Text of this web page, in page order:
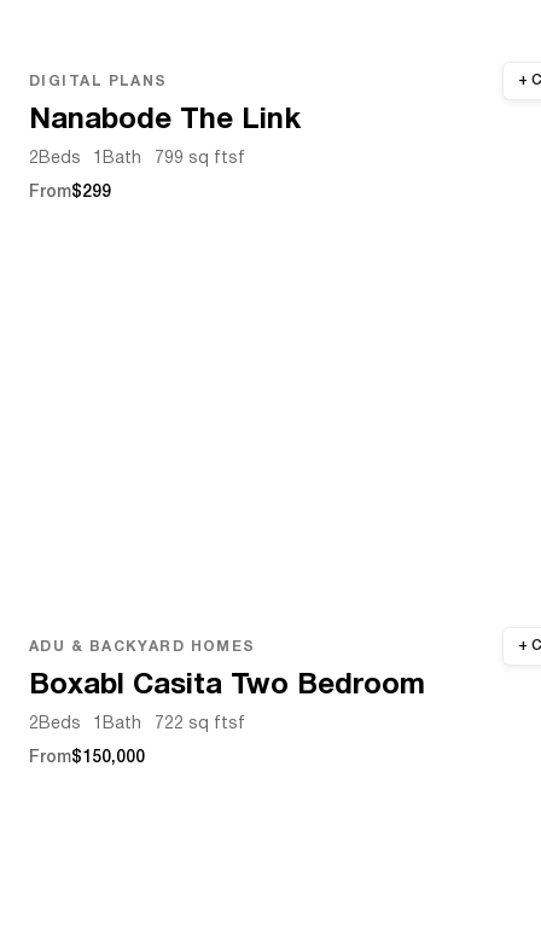
DIGITAL PLANS
Nanabode The Link
2 Beds Bath 799 sq ftsf
From$299
ADU & BACKYARD HOMES
Boxabl Casita Two Bedroom
2 Beds Bath 722 sq ftsf
From$150,000